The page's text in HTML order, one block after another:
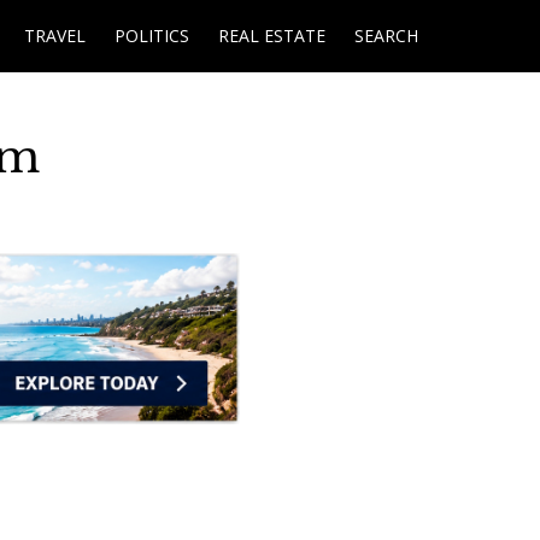
TRAVEL POLITICS REAL ESTATE SEARCH